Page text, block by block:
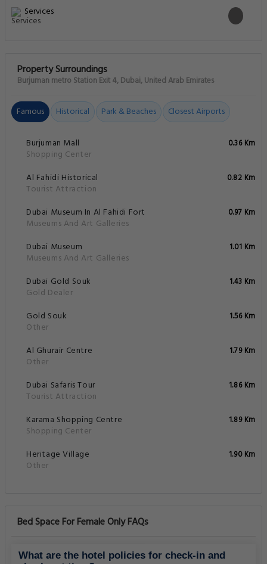
Services
Property Surroundings
Burjuman metro Station Exit 4, Dubai, United Arab Emirates
Famous Historical Park & Beaches Closest Airports
Burjuman Mall
Shopping Center
0.36 Km
Al Fahidi Historical
Tourist Attraction
0.82 Km
Dubai Museum In Al Fahidi Fort
Museums And Art Galleries
0.97 Km
Dubai Museum
Museums And Art Galleries
1.01 Km
Dubai Gold Souk
Gold Dealer
1.43 Km
Gold Souk
Other
1.56 Km
Al Ghurair Centre
Other
1.79 Km
Dubai Safaris Tour
Tourist Attraction
1.86 Km
Karama Shopping Centre
Shopping Center
1.89 Km
Heritage Village
Other
1.90 Km
Bed Space For Female Only FAQs
What are the hotel policies for check-in and